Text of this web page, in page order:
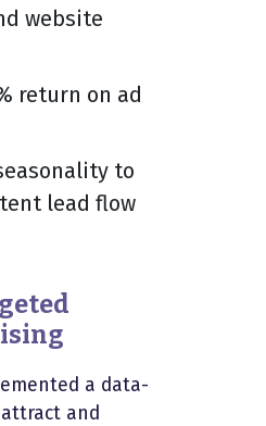
website
return on ad
to
lead flow
a data-
and